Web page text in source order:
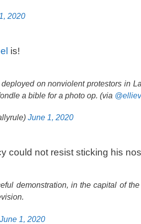
2020
is!
on nonviolent protestors in
a bible for a photo op. (via
June 1, 2020
could not resist sticking his
demonstration, in the capital of
June 1, 2020